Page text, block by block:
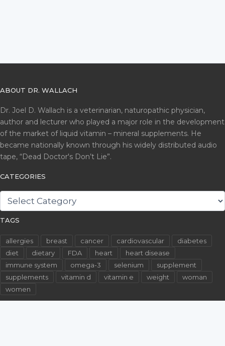
ABOUT DR. WALLACH
Dr. Joel D. Wallach is a veterinarian, naturopathic physician,
author and lecturer who played a major role in the development
of the market of liquid vitamin – mineral supplements. He
became nationally known through his widely distributed audio
tape, “Dead Doctor's Don’t Lie”.
CATEGORIES
CATEGORIES
TAGS
allergies breast cancer cardiovascular
diabetes
diet
dietary FDA heart
heart disease
immune system
omega-3 selenium
supplement
supplements
vitamin d vitamin e weight
woman
women